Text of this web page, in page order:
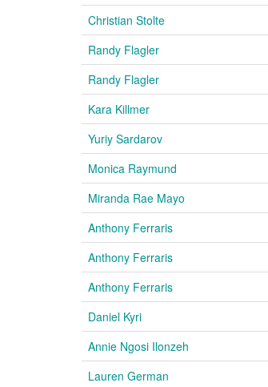
Christian Stolte
Randy Flagler
Randy Flagler
Kara Killmer
Yuriy Sardarov
Monica Raymund
Miranda Rae Mayo
Anthony Ferraris
Anthony Ferraris
Anthony Ferraris
Daniel Kyri
Annie Ngosi Ilonzeh
Lauren German